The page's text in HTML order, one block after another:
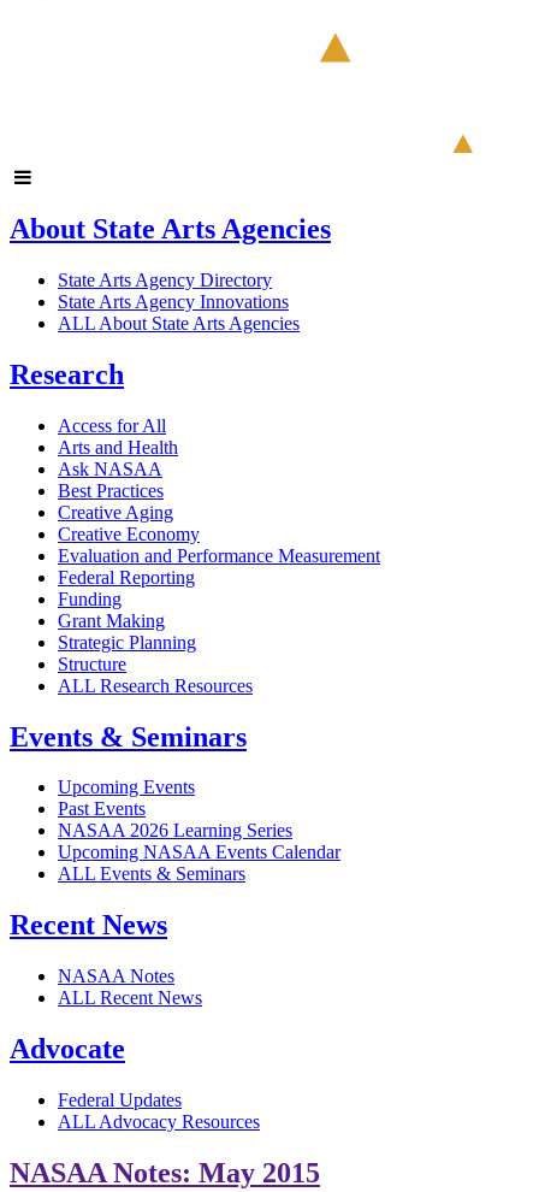
About State Arts Agencies
State Arts Agency Directory
State Arts Agency Innovations
ALL About State Arts Agencies
Research
Access for All
Arts and Health
Ask NASAA
Best Practices
Creative Aging
Creative Economy
Evaluation and Performance Measurement
Federal Reporting
Funding
Grant Making
Strategic Planning
Structure
ALL Research Resources
Events & Seminars
Upcoming Events
Past Events
NASAA 2026 Learning Series
Upcoming NASAA Events Calendar
ALL Events & Seminars
Recent News
NASAA Notes
ALL Recent News
Advocate
Federal Updates
ALL Advocacy Resources
NASAA Notes: May 2015